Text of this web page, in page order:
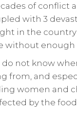
of conflict
with 3
in the
without enough
do not know
from, and
women and
by the